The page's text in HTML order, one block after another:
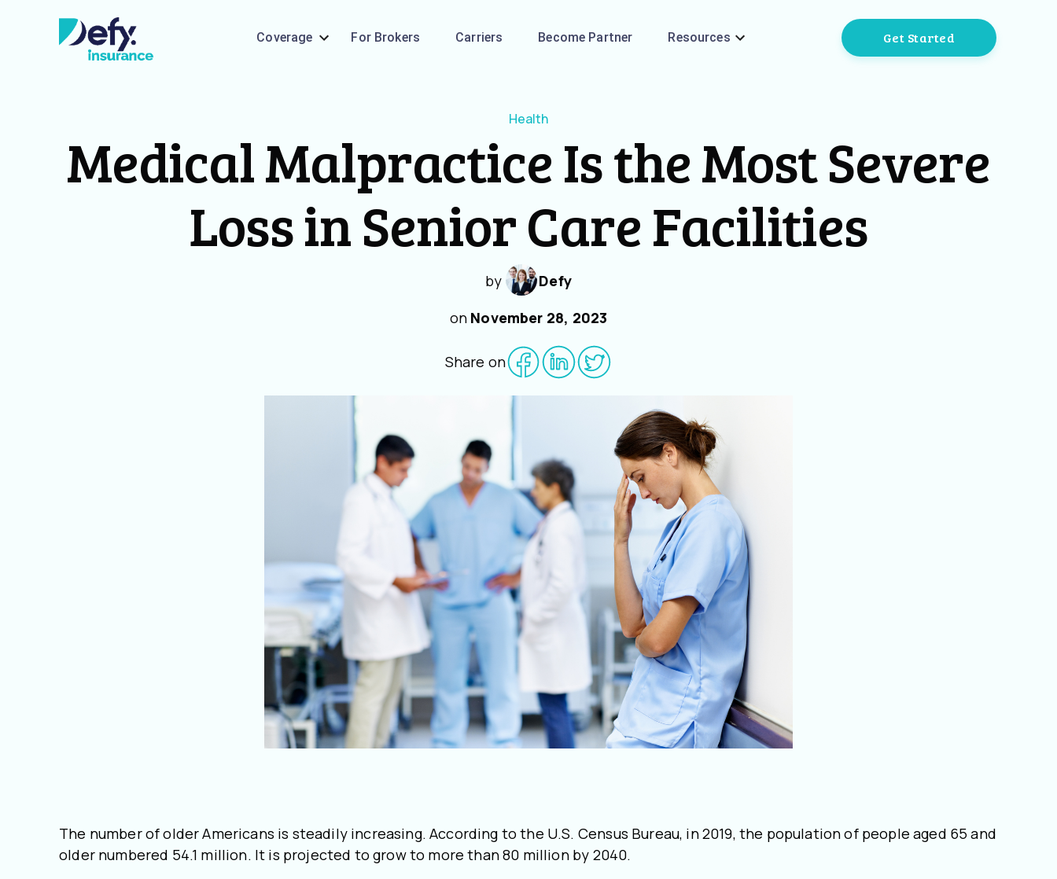
Coverage For Brokers Carriers Become Partner Resources Get Started
Health
Medical Malpractice Is the Most Severe
Loss in Senior Care Facilities
by
Defy
on November 28, 2023
Share on
The number of older Americans is steadily increasing. According to the U.S. Census Bureau, in 2019, the population of people aged 65 and
older numbered 54.1 million. It is projected to grow to more than 80 million by 2040.